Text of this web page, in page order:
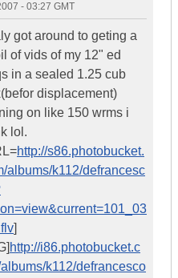
- 03:27 GMT
got around to geting a
of vids of my 12" ed
in a sealed 1.25 cub
displacement)
on like 150 wrms i
lol.
http://s86.photobucket.
albums/k112/defrancesc
]
http://i86.photobucket.c
k112/defrancesco